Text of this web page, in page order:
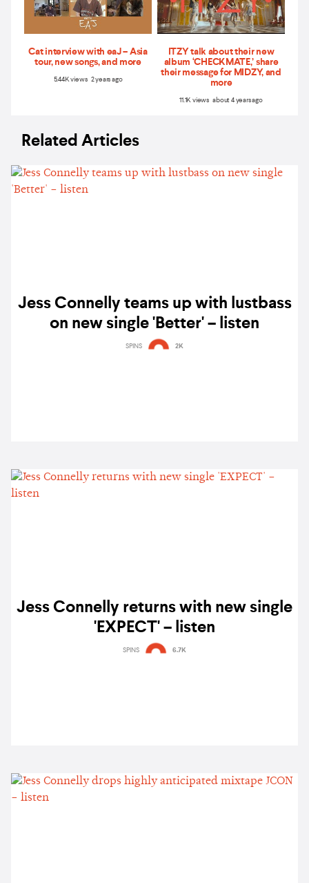
Cat interview with eaJ – Asia
tour, new songs, and more
5.44K views 2 years ago
ITZY talk about their new
album ‘CHECKMATE,’ share
their message for MIDZY, and
more
11.1K views about 4 years ago
Related Articles
Jess Connelly teams up with lustbass
on new single 'Better' – listen
SPINS 2K
Jess Connelly returns with new single
'EXPECT' – listen
SPINS 6.7K